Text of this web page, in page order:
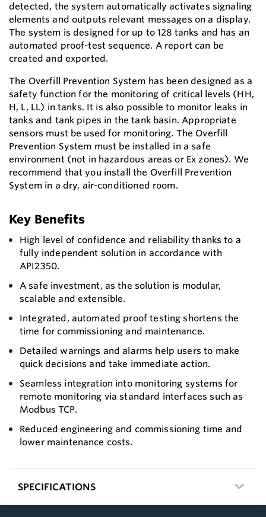
detected, the system automatically activates signaling
elements and outputs relevant messages on a display.
The system is designed for up to 128 tanks and has an
automated proof-test sequence. A report can be
created and exported.
The Overfill Prevention System has been designed as a
safety function for the monitoring of critical levels (HH,
H, L, LL) in tanks. It is also possible to monitor leaks in
tanks and tank pipes in the tank basin. Appropriate
sensors must be used for monitoring. The Overfill
Prevention System must be installed in a safe
environment (not in hazardous areas or Ex zones). We
recommend that you install the Overfill Prevention
System in a dry, air-conditioned room.
Key Benefits
High level of confidence and reliability thanks to a
fully independent solution in accordance with
API2350.
A safe investment, as the solution is modular,
scalable and extensible.
Integrated, automated proof testing shortens the
time for commissioning and maintenance.
Detailed warnings and alarms help users to make
quick decisions and take immediate action.
Seamless integration into monitoring systems for
remote monitoring via standard interfaces such as
Modbus TCP.
Reduced engineering and commissioning time and
lower maintenance costs.
SPECIFICATIONS